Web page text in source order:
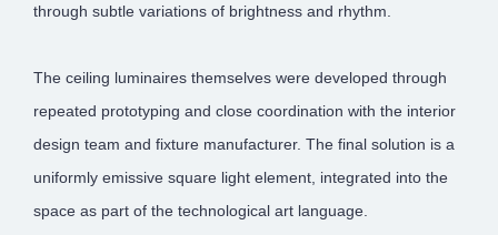
through subtle variations of brightness and rhythm.
The ceiling luminaires themselves were developed through
repeated prototyping and close coordination with the interior
design team and fixture manufacturer. The final solution is a
uniformly emissive square light element, integrated into the
space as part of the technological art language.